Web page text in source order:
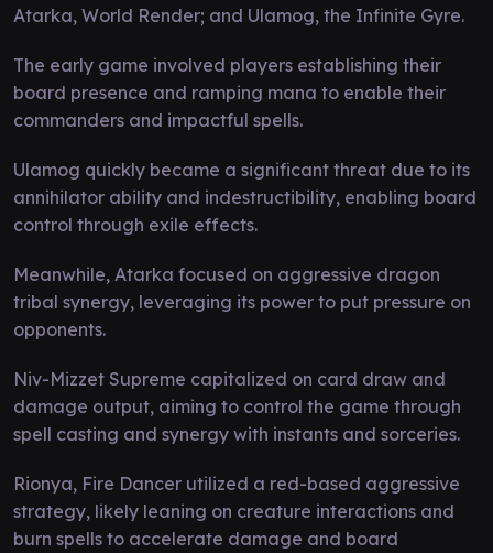
Atarka, World Render; and Ulamog, the Infinite Gyre.
The early game involved players establishing their
board presence and ramping mana to enable their
commanders and impactful spells.
Ulamog quickly became a significant threat due to its
annihilator ability and indestructibility, enabling board
control through exile effects.
Meanwhile, Atarka focused on aggressive dragon
tribal synergy, leveraging its power to put pressure on
opponents.
Niv-Mizzet Supreme capitalized on card draw and
damage output, aiming to control the game through
spell casting and synergy with instants and sorceries.
Rionya, Fire Dancer utilized a red-based aggressive
strategy, likely leaning on creature interactions and
burn spells to accelerate damage and board